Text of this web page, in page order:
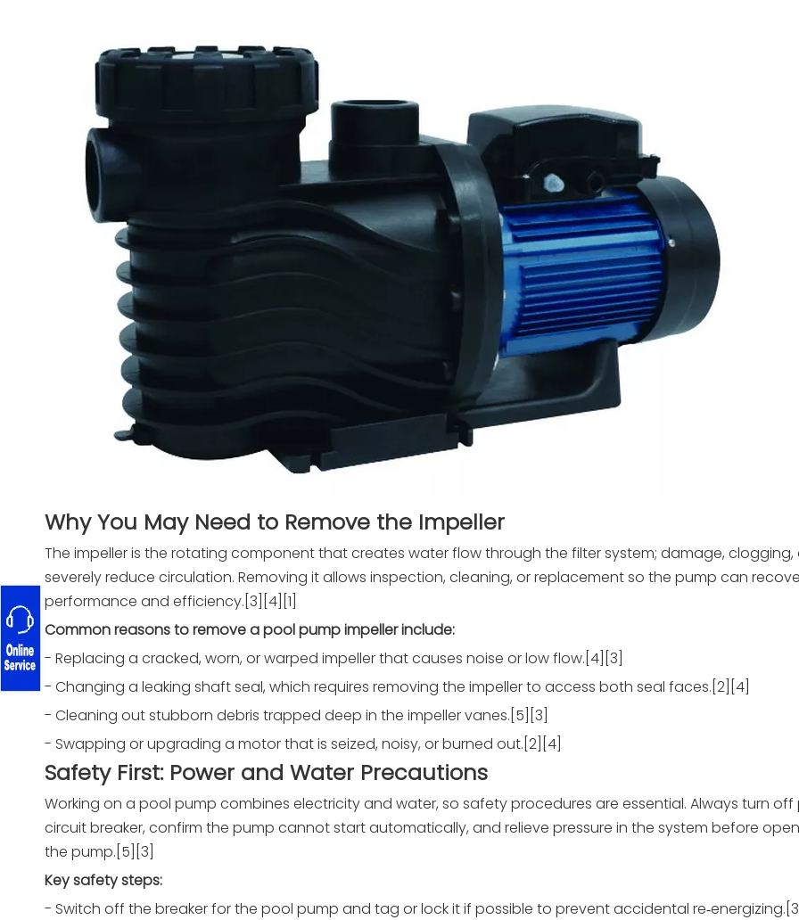
Why You May Need to Remove the Impeller
The impeller is the rotating component that creates water flow through the filter system; damage, clogging,
severely reduce circulation. Removing it allows inspection, cleaning, or replacement so the pump can
performance and efficiency.[3][4][1]
Common reasons to remove a pool pump impeller include:
- Replacing a cracked, worn, or warped impeller that causes noise or low flow.[4][3]
- Changing a leaking shaft seal, which requires removing the impeller to access both seal faces.[2][4]
- Cleaning out stubborn debris trapped deep in the impeller vanes.[5][3]
- Swapping or upgrading a motor that is seized, noisy, or burned out.[2][4]
Safety First: Power and Water Precautions
Working on a pool pump combines electricity and water, so safety procedures are essential. Always turn
circuit breaker, confirm the pump cannot start automatically, and relieve pressure in the system before
the pump.[5][3]
Key safety steps:
- Switch off the breaker for the pool pump and tag or lock it if possible to prevent accidental